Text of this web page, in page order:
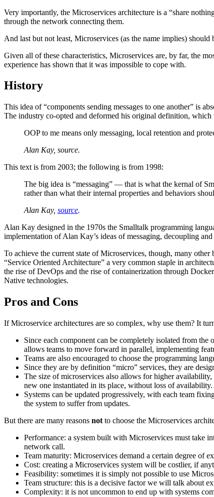
Very importantly, the Microservices architecture is a “share
through the network connecting them.
And last but not least, Microservices (as the name implies)
Given all of these characteristics, Microservices are, by far, the
experience has shown that it was impossible to cope with.
History
This idea of “components sending messages to one another” is
The industry co-opted and deformed his original definition,
OOP to me means only messaging, local retention and
Alan Kay, source.
This text is from 2003; the following is from 1998:
The big idea is “messaging” — that is what the kernal of
rather than what their internal properties and behaviors
Alan Kay, source.
Alan Kay designed in the 1970s the Smalltalk programming
implementation of Alan Kay’s ideas of messaging, decoupling
To achieve the current state of Microservices, though, many
“Service Oriented Architecture” a very common staple in
the rise of DevOps and the rise of containerization through
Native technologies.
Pros and Cons
If Microservice architectures are so complex, why use them? It
Since each component can be completely isolated from
allows teams to move forward in parallel, implementing
Teams are also encouraged to choose the programming
Since they are by definition “micro” services, they are
The size of microservices also allows for higher
new one instantiated in its place, without loss of availability.
Systems can be updated progressively, with each team
the system to suffer from updates.
But there are many reasons not to choose the Microservices
Performance: a system built with Microservices must take
network call.
Team maturity: Microservices demand a certain degree of
Cost: creating a Microservices system will be costlier, if
Feasibility: sometimes it is simply not possible to use
Team structure: this is a decisive factor we will talk about
Complexity: it is not uncommon to end up with systems